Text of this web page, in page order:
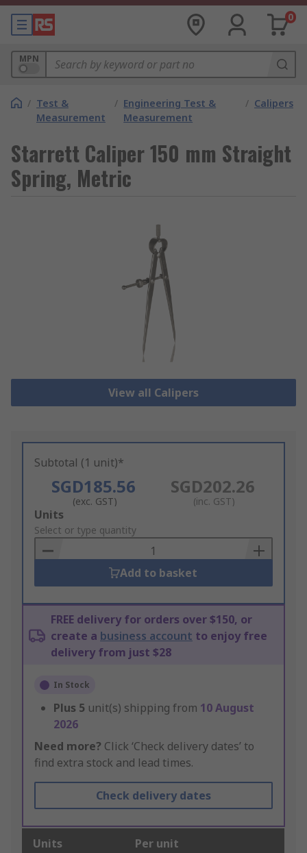
0
MPN
/ Test &
Measurement
/ Engineering Test &
Measurement
/ Calipers
Starrett Caliper 150 mm Straight
Spring, Metric
View all Calipers
Subtotal (1 unit)*
SGD185.56
(exc. GST)
SGD202.26
(inc. GST)
Add
to
Basket
Units
Select or type quantity
Add to basket
FREE delivery for orders over $150, or
create a business account to enjoy free
delivery from just $28
In Stock
Plus 5 unit(s) shipping from 10 August
2026
Need more? Click ‘Check delivery dates’ to
find extra stock and lead times.
Check delivery dates
Units Per unit